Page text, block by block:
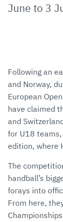
June to 3
Following an
and Norway,
European
have claimed
and
for U18
edition, where
The
handball’s
forays into
From here,